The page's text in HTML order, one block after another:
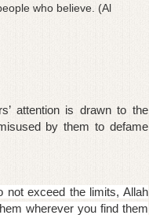
who believe. (Al
attention is drawn to the
by them to defame
not exceed the limits, Allah
wherever you find them